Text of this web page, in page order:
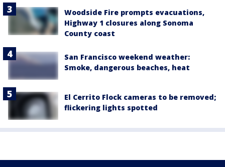
Woodside Fire prompts evacuations,
Highway 1 closures along Sonoma
County coast
San Francisco weekend weather:
Smoke, dangerous beaches, heat
El Cerrito Flock cameras to be removed;
flickering lights spotted